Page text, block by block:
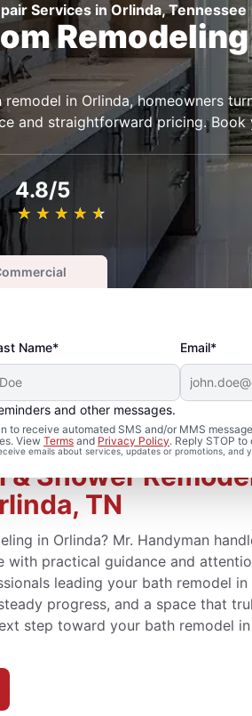
Services in Orlinda, Tennessee
Remodeling
in Orlinda, homeowners
and straightforward pricing. Book
4.8/5
★ ★ ★ ★ ★
☆ ☆ ☆ ☆ ☆
Name* Email*
and other messages.
to receive automated SMS and/or MMS
View Terms and Privacy Policy. Reply STOP
emails about services, updates or promotions, and
& Shower
TN
in Orlinda? Mr. Handyman
with practical guidance and
leading your bath remodel in
progress, and a space that
step toward your bath remodel in